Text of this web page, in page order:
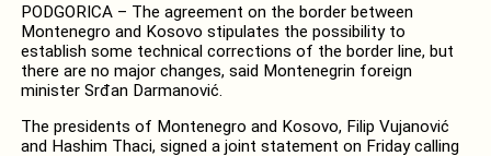
PODGORICA – The agreement on the border between
Montenegro and Kosovo stipulates the possibility to
establish some technical corrections of the border line, but
there are no major changes, said Montenegrin foreign
minister Srđan Darmanović.
The presidents of Montenegro and Kosovo, Filip Vujanović
and Hashim Thaci, signed a joint statement on Friday calling